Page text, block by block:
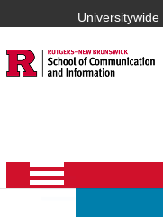
Universitywide